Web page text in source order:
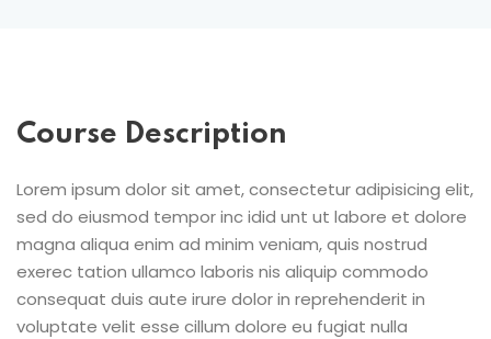
Course Description
Lorem ipsum dolor sit amet, consectetur adipisicing elit,
sed do eiusmod tempor inc idid unt ut labore et dolore
magna aliqua enim ad minim veniam, quis nostrud
exerec tation ullamco laboris nis aliquip commodo
consequat duis aute irure dolor in reprehenderit in
voluptate velit esse cillum dolore eu fugiat nulla